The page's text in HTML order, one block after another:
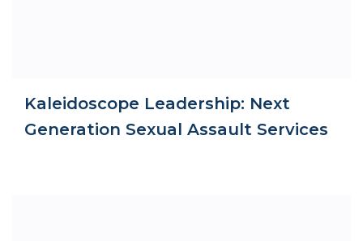
Kaleidoscope Leadership: Next
Generation Sexual Assault Services